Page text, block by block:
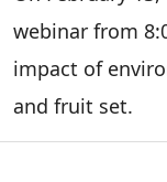
webinar from
impact of
and fruit set.